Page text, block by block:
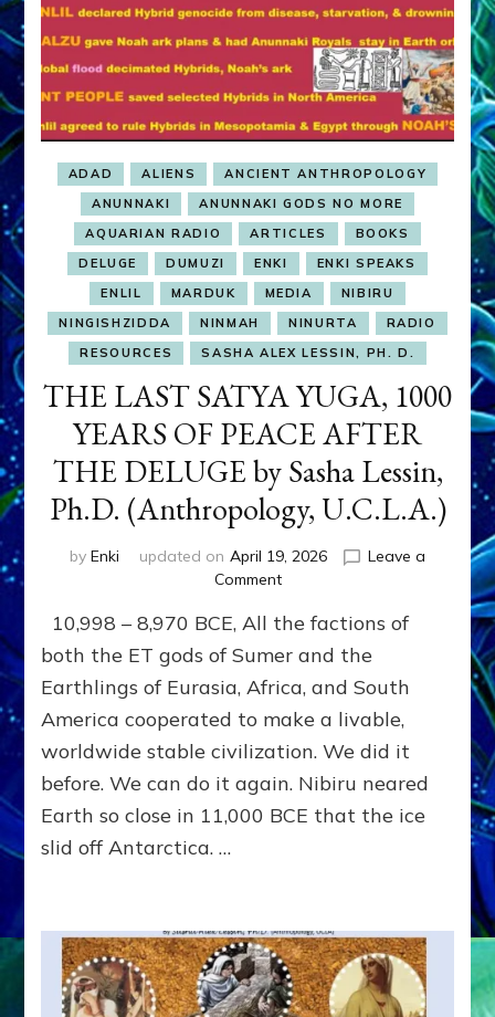
ADAD ALIENS
ANCIENT ANTHROPOLOGY
ANUNNAKI
ANUNNAKI GODS NO MORE
AQUARIAN RADIO
ARTICLES
BOOKS
DELUGE
DUMUZI ENKI
ENKI SPEAKS
ENLIL
MARDUK MEDIA
NIBIRU
NINGISHZIDDA
NINMAH NINURTA
RADIO
RESOURCES
SASHA ALEX LESSIN, PH. D.
THE LAST SATYA YUGA, 1000
YEARS OF PEACE AFTER
THE DELUGE by Sasha Lessin,
Ph.D. (Anthropology, U.C.L.A.)
by Enki updated on April 19, 2026
Leave a
Commenton
LAST
SATYA
1000
YEARS
OF
PEACE
AFTER
THE
Ph.D.
(Anthropology,
U.C.L.A.)
10,998 – 8,970 BCE, All the factions of
both the ET gods of Sumer and the
Earthlings of Eurasia, Africa, and South
America cooperated to make a livable,
worldwide stable civilization. We did it
before. We can do it again. Nibiru neared
Earth so close in 11,000 BCE that the ice
slid off Antarctica. …